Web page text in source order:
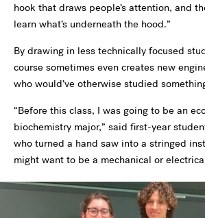
hook that draws people’s attention, and
learn what’s underneath the hood.”
By drawing in less technically focused
course sometimes even creates new
who would’ve otherwise studied
“Before this class, I was going to be an
biochemistry major,” said first-year
who turned a hand saw into a stringed
might want to be a mechanical or